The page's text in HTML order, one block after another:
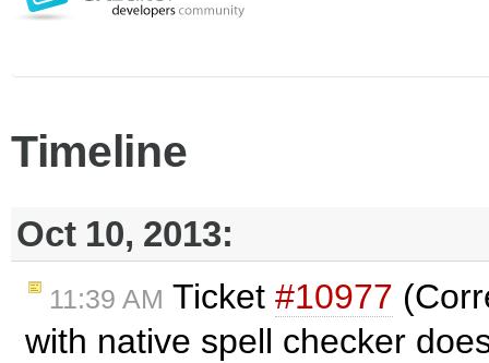
Timeline
Oct 10, 2013:
11:39 AM Ticket #10977
with native spell checker